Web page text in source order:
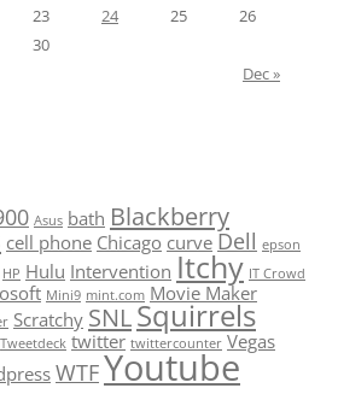
23 24 25
26
30
Dec »
Asus bath Blackberry
cell phone Chicago curve Dell epson
HP Hulu Intervention Itchy IT Crowd
Mini9 mint.com Movie Maker
Scratchy SNLSquirrels
Tweetdeck twitter twittercounter Vegas
WTFYoutube